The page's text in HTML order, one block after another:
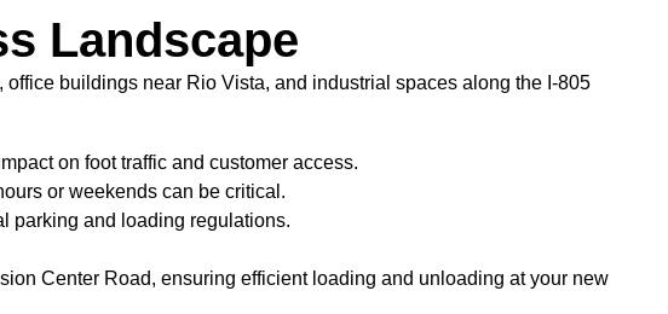
Landscape
buildings near Rio Vista, and industrial spaces along the I-805
on foot traffic and customer access.
or weekends can be critical.
parking and loading regulations.
Center Road, ensuring efficient loading and unloading at your new